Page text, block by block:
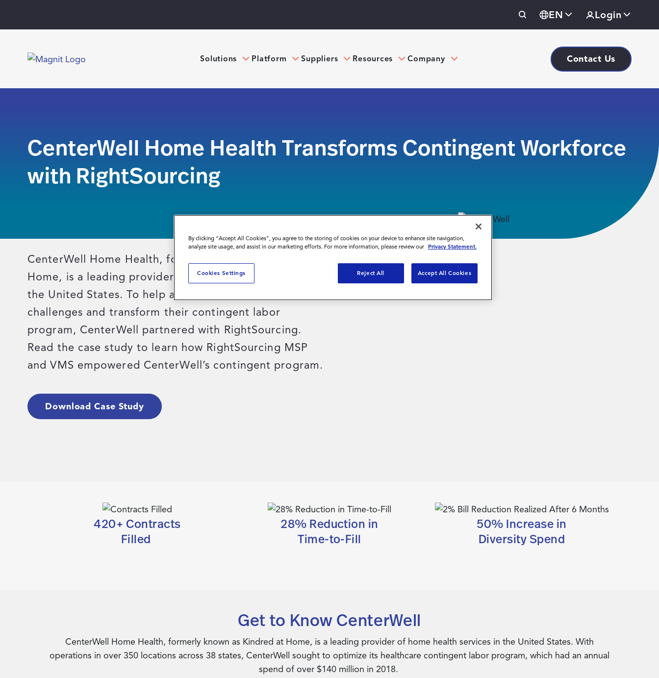
EN Login
Solutions Platform Suppliers Resources Company Contact Us
CenterWell Home Health Transforms Contingent Workforce
with RightSourcing
CenterWell Home Health, formerly known as Kindred at
Home, is a leading provider of home health services in
the United States. To help address their workforce
challenges and transform their contingent labor
program, CenterWell partnered with RightSourcing.
Read the case study to learn how RightSourcing MSP
and VMS empowered CenterWell’s contingent program.
Download Case Study
420+ Contracts
Filled
28% Reduction in
Time-to-Fill
50% Increase in
Diversity Spend
Get to Know CenterWell
CenterWell Home Health, formerly known as Kindred at Home, is a leading provider of home health services in the United States. With
operations in over 350 locations across 38 states, CenterWell sought to optimize its healthcare contingent labor program, which had an annual
spend of over $140 million in 2018.
By clicking “Accept All Cookies”, you agree to the storing of cookies on your device to enhance site navigation,
analyze site usage, and assist in our marketing efforts. For more information, please review our Privacy Statement.
Reject All Accept All Cookies
Cookies Settings